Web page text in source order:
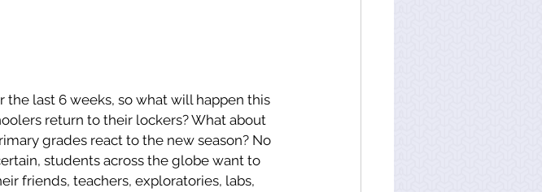
last 6 weeks, so what will happen this
return to their lockers? What about
grades react to the new season? No
students across the globe want to
friends, teachers, exploratories, labs,